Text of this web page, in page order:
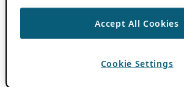
Accept All Cookies
Cookie Settings